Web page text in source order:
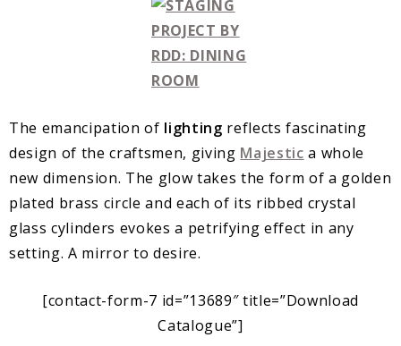
The emancipation of lighting reflects fascinating
design of the craftsmen, giving Majestic a whole
new dimension. The glow takes the form of a golden
plated brass circle and each of its ribbed crystal
glass cylinders evokes a petrifying effect in any
setting. A mirror to desire.
[contact-form-7 id=”13689″ title=”Download
Catalogue”]